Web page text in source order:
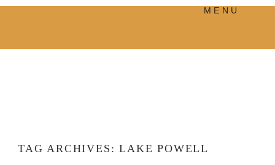
MENU
TAG ARCHIVES:LAKE POWELL